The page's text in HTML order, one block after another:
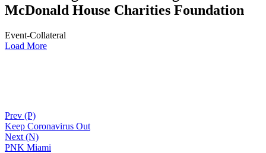
McDonald House Charities Foundation
Event-Collateral
Load More
Prev (P)
Keep Coronavirus Out
Next (N)
PNK Miami